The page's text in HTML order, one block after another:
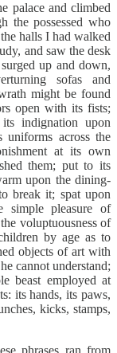
palace and climbed
the possessed who
halls I had walked
and saw the desk
up and down,
sofas and
might be found
open with its fists;
indignation upon
uniforms across the
at its own
them; put to its
upon the dining-
break it; spat upon
simple pleasure of
voluptuousness of
by age as to
objects of art with
cannot understand;
beast employed at
its hands, its paws,
kicks, stamps,